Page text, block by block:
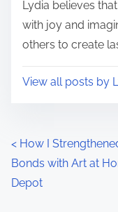
Lydia believes
with joy and
others to create
View all posts by
P
o
< How I
Bonds with Art at
Depot